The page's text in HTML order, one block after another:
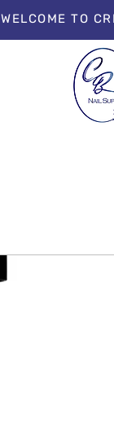
WELCOME TO